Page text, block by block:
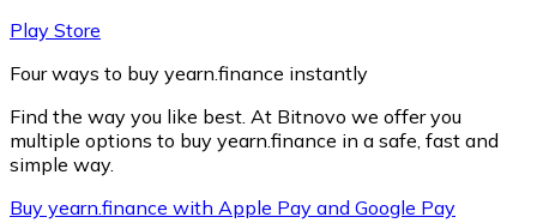
Play Store
Four ways to buy yearn.finance instantly
Find the way you like best. At Bitnovo we offer you
multiple options to buy yearn.finance in a safe, fast and
simple way.
Buy yearn.finance with Apple Pay and Google Pay